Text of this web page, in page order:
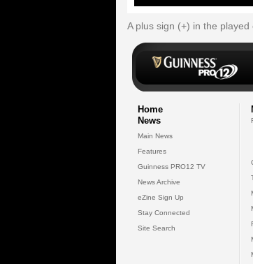
A plus sign (+) in the
Home
News
Main News
Features
Guinness PRO12 TV
News Archive
eZine Sign Up
Stay Connected
Site Search